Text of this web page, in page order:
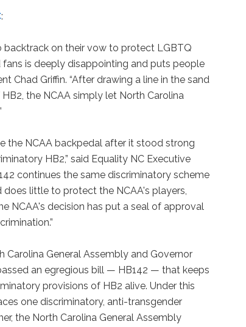
:
backtrack on their vow to protect LGBTQ
is deeply disappointing and puts people
Chad Griffin. “After drawing a line in the sand
the NCAA simply let North Carolina
the NCAA backpedal after it stood strong
HB2,” said Equality NC Executive
continues the same discriminatory scheme
little to protect the NCAA's players,
NCAA's decision has put a seal of approval
Carolina General Assembly and Governor
an egregious bill — HB142 — that keeps
provisions of HB2 alive. Under this
one discriminatory, anti-transgender
the North Carolina General Assembly